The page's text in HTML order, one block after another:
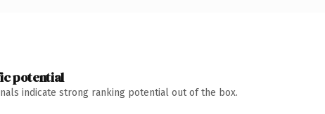
potential
indicate strong ranking potential out of the box.